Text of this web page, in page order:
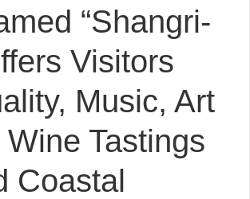
“Shangri-
Visitors
Music, Art
Wine Tastings
Coastal